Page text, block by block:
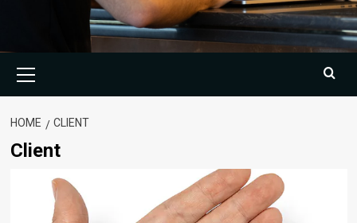
Menu
HOME CLIENT
Client